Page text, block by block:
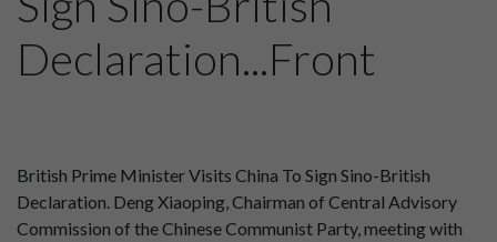
Declaration...Front
British Prime Minister Visits China To Sign Sino-British
Declaration. Deng Xiaoping, Chairman of Central Advisory
Commission of the Chinese Communist Party, meeting with